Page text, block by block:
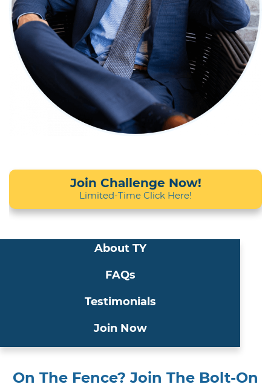
Join Challenge Now!
Limited-Time Click Here!
About TY
FAQs
Testimonials
Join Now
On The Fence? Join The Bolt-On